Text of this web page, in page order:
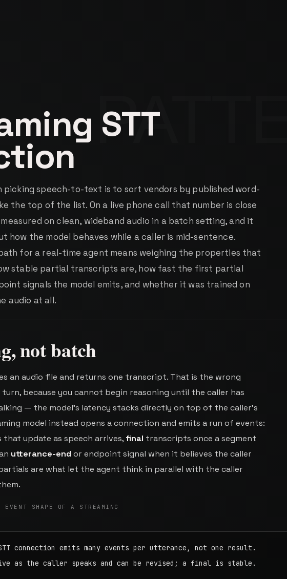
STT
picking speech-to-text is to sort vendors by published word-
the top of the list. On a live phone call that number is close
on clean, wideband audio in a batch setting, and it
how the model behaves while a caller is mid-sentence.
for a real-time agent means weighing the properties that
stable partial transcripts are, how fast the first partial
signals the model emits, and whether it was trained on
audio at all.
not batch
an audio file and returns one transcript. That is the wrong
because you cannot begin reasoning until the caller has
— the model's latency stacks directly on top of the caller's
model instead opens a connection and emits a run of events:
update as speech arrives, final transcripts once a segment
utterance-end or endpoint signal when it believes the caller
are what let the agent think in parallel with the caller
SHAPE OF A STREAMING
connection emits many events per utterance, not one result.
as the caller speaks and can be revised; a final is stable.